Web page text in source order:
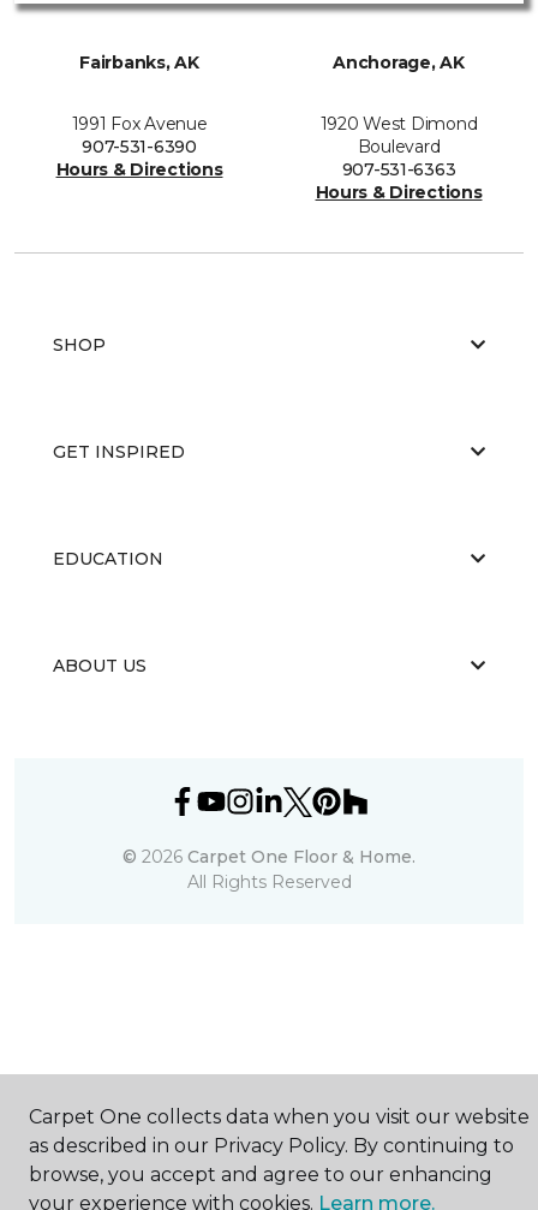
Fairbanks, AK
1991 Fox Avenue
907-531-6390
Hours & Directions
Anchorage, AK
1920 West Dimond
Boulevard
907-531-6363
Hours & Directions
SHOP
GET INSPIRED
EDUCATION
ABOUT US
© 2026 Carpet One Floor & Home.
All Rights Reserved
Carpet One collects data when you visit our website
as described in our Privacy Policy. By continuing to
browse, you accept and agree to our enhancing
your experience with cookies. Learn more.